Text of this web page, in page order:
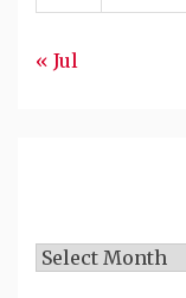
« Jul
Archives